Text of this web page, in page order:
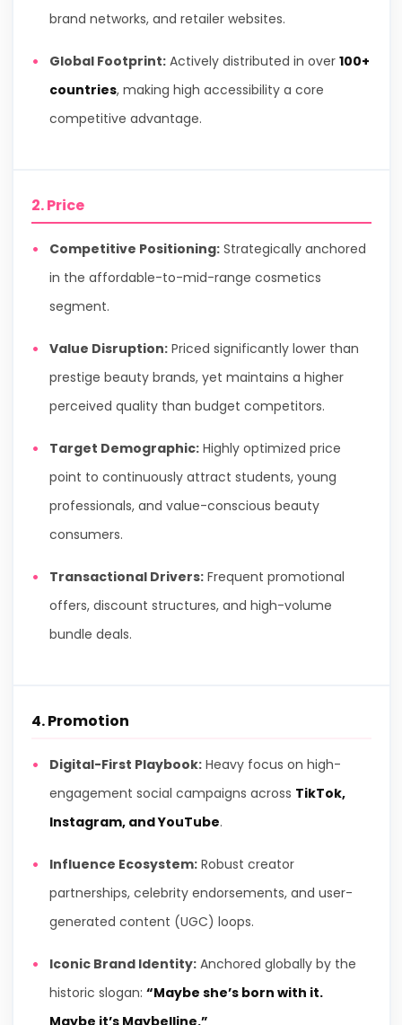
brand networks, and retailer websites.
Global Footprint:Actively distributed in over 100+
countries, making high accessibility a core
competitive advantage.
2. Price
Competitive Positioning:Strategically anchored
in the affordable-to-mid-range cosmetics
segment.
Value Disruption:Priced significantly lower than
prestige beauty brands, yet maintains a higher
perceived quality than budget competitors.
Target Demographic:Highly optimized price
point to continuously attract students, young
professionals, and value-conscious beauty
consumers.
Transactional Drivers:Frequent promotional
offers, discount structures, and high-volume
bundle deals.
4. Promotion
Digital-First Playbook:Heavy focus on high-
engagement social campaigns across TikTok,
Instagram, and YouTube.
Influence Ecosystem:Robust creator
partnerships, celebrity endorsements, and user-
generated content (UGC) loops.
Iconic Brand Identity:Anchored globally by the
historic slogan: “Maybe she’s born with it.
Maybe it’s Maybelline.”